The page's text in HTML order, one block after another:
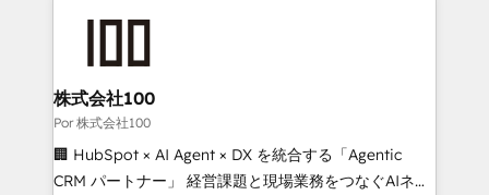
Accredited HubSpot Partner, ensuring smooth setup
Accredited HubSpot Partner, ensuring migration
from other CRMs to HubSpot without data loss or
downtime. 🔹 RevOps Strategy: Align teams,
processes, and data to drive revenue efficiency. 🔹
Integrations: Connect HubSpot with your tech stack
株式会社100
Por 株式会社100
🏢 HubSpot × AI Agent × DX を統合する「Agentic
CRM パートナー」 経営課題と現場業務をつなぐAIネイ